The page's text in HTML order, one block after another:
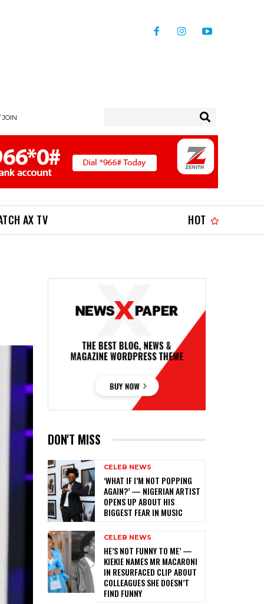
JOIN
AX TV HOT
DON'T MISS
CELEB NEWS
‎‘WHAT IF I’M NOT POPPING
AGAIN?’ — NIGERIAN ARTIST
OPENS UP ABOUT HIS
BIGGEST FEAR IN MUSIC
CELEB NEWS
HE’S NOT FUNNY TO ME’ —
KIEKIE NAMES MR MACARONI
IN RESURFACED CLIP ABOUT
COLLEAGUES SHE DOESN’T
FIND FUNNY